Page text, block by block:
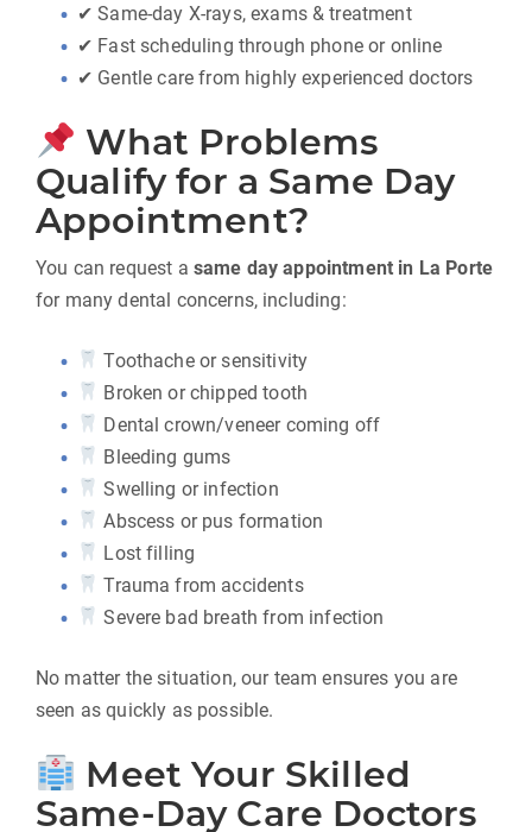
✔ Same-day X-rays, exams & treatment
✔ Fast scheduling through phone or online
✔ Gentle care from highly experienced doctors
What Problems
Qualify for a Same Day
Appointment?
You can request a same day appointment in La Porte
for many dental concerns, including:
Toothache or sensitivity
Broken or chipped tooth
Dental crown/veneer coming off
Bleeding gums
Swelling or infection
Abscess or pus formation
Lost filling
Trauma from accidents
Severe bad breath from infection
No matter the situation, our team ensures you are
seen as quickly as possible.
Meet Your Skilled
Same-Day Care Doctors